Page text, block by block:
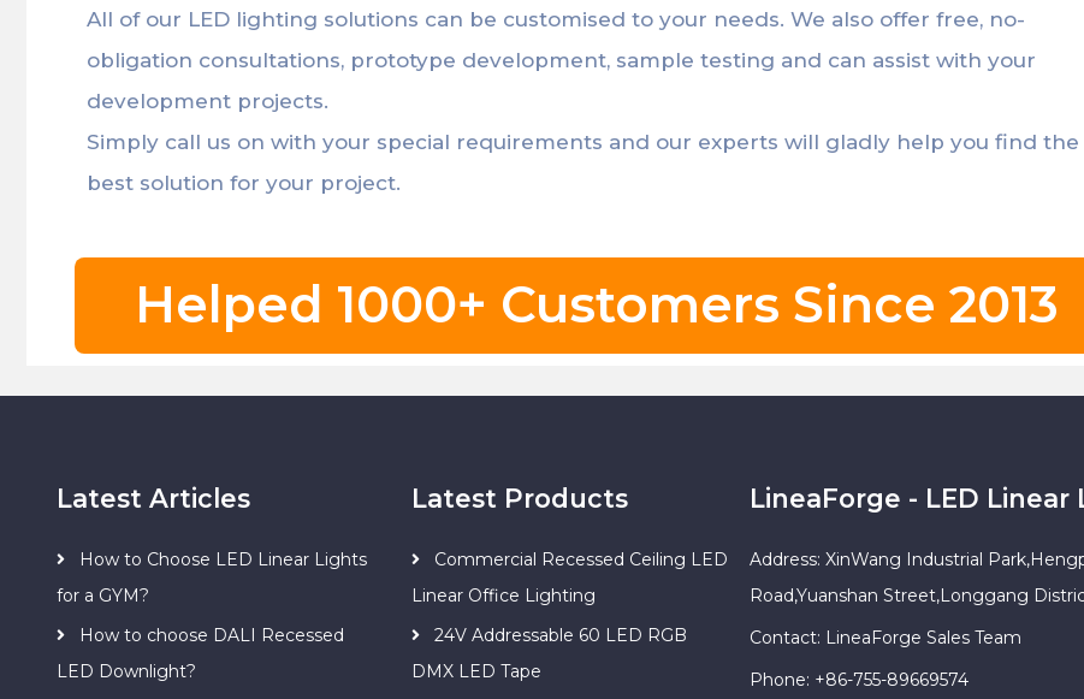
All of our LED lighting solutions can be customised to your needs. We also offer free, no-
obligation consultations, prototype development, sample testing and can assist with your
development projects.
Simply call us on with your special requirements and our experts will gladly help you find the
best solution for your project.
Helped 1000+ Customers Since 2013
Latest Articles
How to Choose LED Linear Lights
for a GYM?
How to choose DALI Recessed
LED Downlight?
Latest Products
Commercial Recessed Ceiling LED
Linear Office Lighting
24V Addressable 60 LED RGB
DMX LED Tape
LineaForge - LED Linear
Address: XinWang Industrial
Road,Yuanshan Street,Longgang
Contact: LineaForge Sales Team
Phone: +86-755-89669574